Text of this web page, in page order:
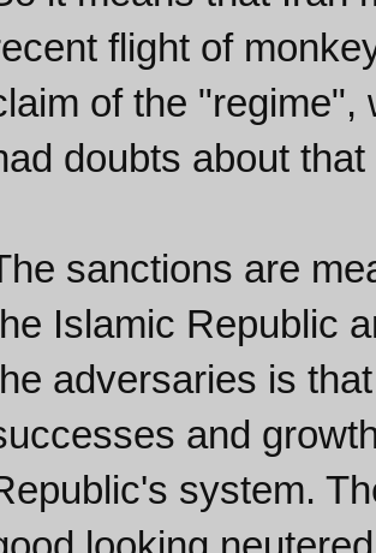
flight of
of the "regime",
doubts about
sanctions are
Islamic Republic
adversaries is
and
system.